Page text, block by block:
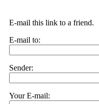
E-mail this link to a friend.
E-mail to:
Sender:
Your E-mail: